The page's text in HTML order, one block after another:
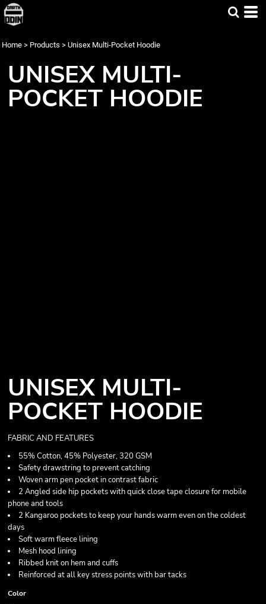
Home > Products > Unisex Multi-Pocket Hoodie
UNISEX MULTI-
POCKET HOODIE
UNISEX MULTI-
POCKET HOODIE
FABRIC AND FEATURES
55% Cotton, 45% Polyester, 320 GSM
Safety drawstring to prevent catching
Woven arm pen pocket in contrast fabric
2 Angled side hip pockets with quick close tape closure for mobile
phone and tools
2 Kangaroo pockets to keep your hands warm even on the coldest
days
Soft warm fleece lining
Mesh hood lining
Ribbed knit on hem and cuffs
Reinforced at all key stress points with bar tacks
Color